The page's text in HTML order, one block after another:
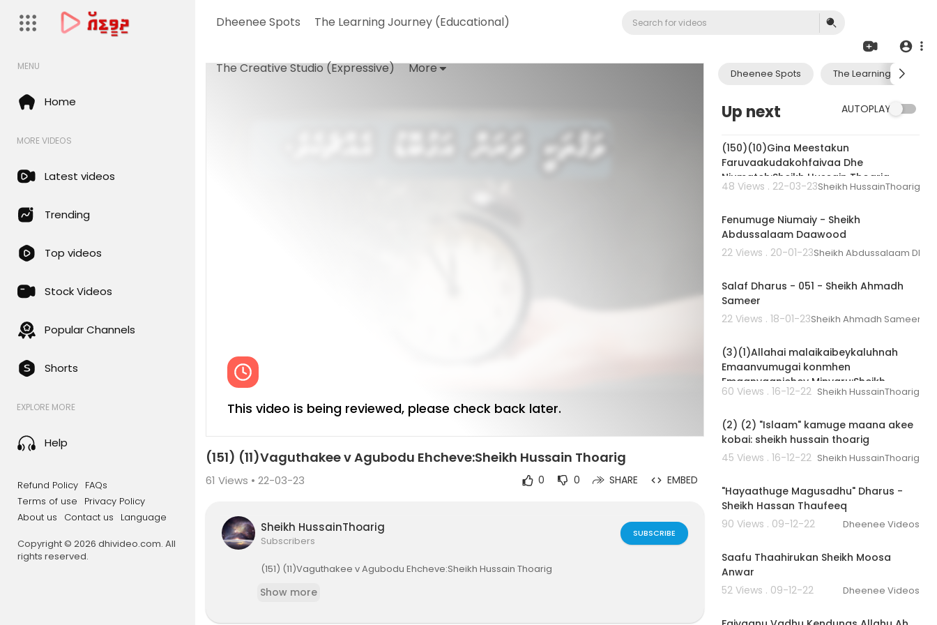
Dheenee Spots The Learning Journey (Educational)
The Creative Studio (Expressive) More
MENU
Home
MORE VIDEOS
Latest videos
Trending
Top videos
Stock Videos
Popular Channels
Shorts
EXPLORE MORE
Help
Refund Policy FAQs
Terms of use
Privacy Policy
About us
Contact us
Language
Copyright © 2026 dhivideo.com. All
rights reserved.
This video is being reviewed, please check back later.
Dheenee Spots The Learning Journey
Up next AUTOPLAY
(150)(10)Gina Meestakun
Faruvaakudakohfaivaa Dhe
Niumateh:Sheikh Hussain Thoarig
48 Views . 22-03-23Sheikh HussainThoarig
Fenumuge Niumaiy - Sheikh
Abdussalaam Daawood
22 Views . 20-01-23Sheikh Abdussalaam
Salaf Dharus - 051 - Sheikh Ahmadh
Sameer
22 Views . 18-01-23Sheikh Ahmadh Sameer
(3)(1)Allahai malaikaibeykaluhnah
Emaanvumugai konmhen
Emaanvaanjehey Minvaru:Sheikh
Hussain Thoarig
60 Views . 16-12-22 Sheikh HussainThoarig
(2) (2) "Islaam" kamuge maana akee
kobai: sheikh hussain thoarig
45 Views . 16-12-22 Sheikh HussainThoarig
"Hayaathuge Magusadhu" Dharus -
Sheikh Hassan Thaufeeq
90 Views . 09-12-22
Dheenee Videos
Saafu Thaahirukan Sheikh Moosa
Anwar
52 Views . 09-12-22
Dheenee Videos
(151) (11)Vaguthakee v Agubodu Ehcheve:Sheikh Hussain Thoarig
61 Views • 22-03-23 0 0 SHARE EMBED
Sheikh HussainThoarig
Subscribers
SUBSCRIBE
⁣(151) (11)Vaguthakee v Agubodu Ehcheve:Sheikh Hussain Thoarig
Show more